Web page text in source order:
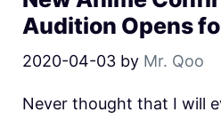
Audition Opens
2020-04-03 by Mr. Qoo
Never thought that I will